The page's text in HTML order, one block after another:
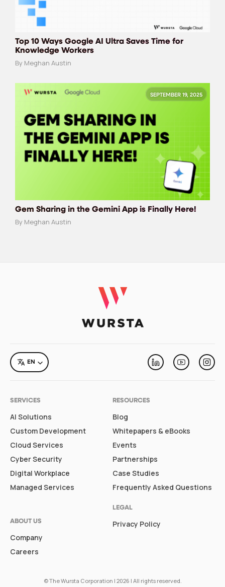
Top 10 Ways Google AI Ultra Saves Time for
Knowledge Workers
By Meghan Austin
SEPTEMBER 19, 2025
Gem Sharing in the Gemini App is Finally Here!
By Meghan Austin
LinkedinYoutube
LANGUAGE
EN
SERVICES
AI Solutions
Custom Development
Cloud Services
Cyber Security
Digital Workplace
Managed Services
RESOURCES
Blog
Whitepapers & eBooks
Events
Partnerships
Case Studies
Frequently Asked Questions
LEGAL
Privacy Policy
ABOUT US
Company
Careers
©The Wursta Corporation | 2026 | All rights reserved.